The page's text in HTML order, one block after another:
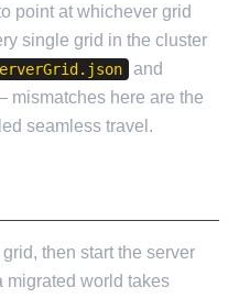
point at whichever grid
single grid in the cluster
and
mismatches here are the
seamless travel.
then start the server
migrated world takes